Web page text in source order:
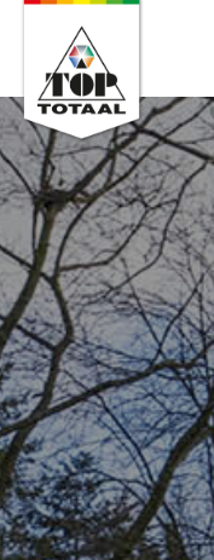
Offer
Accommodations
Holiday homes
Lodges
Camping
Last minute
Deals
Surroundings
Purchase
Contact